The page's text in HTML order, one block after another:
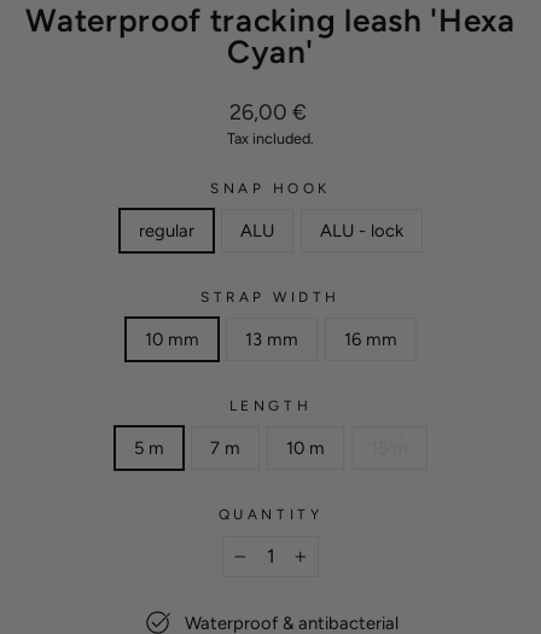
Waterproof tracking leash 'Hexa
Cyan'
Regular
price
26,00 €
Tax included.
SNAP HOOK
regular ALU ALU - lock
STRAP WIDTH
10 mm 13 mm 16 mm
LENGTH
5 m 7 m 10 m
QUANTITY
Waterproof & antibacterial